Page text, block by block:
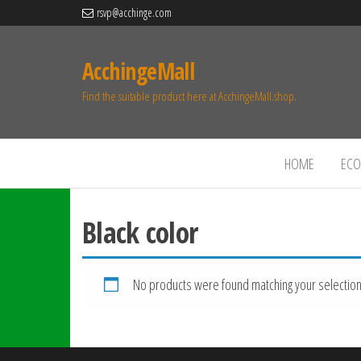
rsvp@acchinge.com
AcchingeMall
Find the suitable product here at AcchingeMall.shop.
HOME
Black color
No products were found matching your